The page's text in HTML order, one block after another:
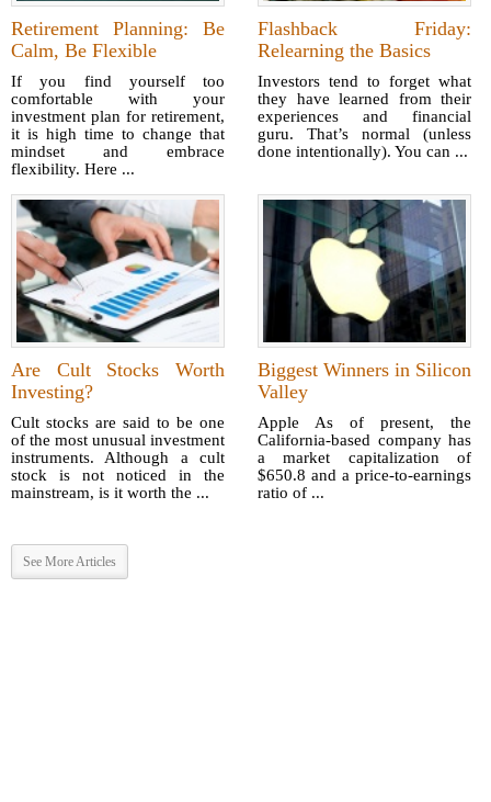
Retirement Planning: Be
Calm, Be Flexible
If you find yourself too
comfortable with your
investment plan for retirement,
it is high time to change that
mindset and embrace
flexibility. Here ...
Flashback Friday:
Relearning the Basics
Investors tend to forget what
they have learned from their
experiences and financial
guru. That’s normal (unless
done intentionally). You can ...
Are Cult Stocks Worth
Investing?
Cult stocks are said to be one
of the most unusual investment
instruments. Although a cult
stock is not noticed in the
mainstream, is it worth the ...
Biggest Winners in Silicon
Valley
Apple As of present, the
California-based company has
a market capitalization of
$650.8 and a price-to-earnings
ratio of ...
See More Articles